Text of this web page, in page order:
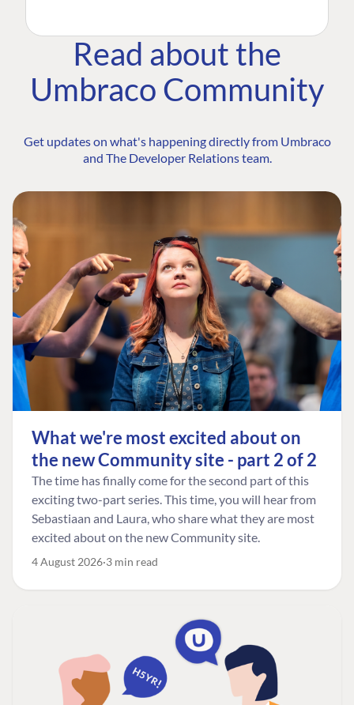
Read about the
Umbraco Community
Get updates on what's happening directly from Umbraco
and The Developer Relations team.
What we're most excited about on
the new Community site - part 2 of 2
The time has finally come for the second part of this
exciting two-part series. This time, you will hear from
Sebastiaan and Laura, who share what they are most
excited about on the new Community site.
4 August 2026 3 min read